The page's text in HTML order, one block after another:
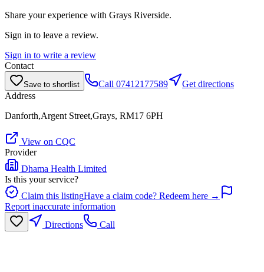
Share your experience with Grays Riverside.
Sign in to leave a review.
Sign in to write a review
Contact
Save to shortlist Call 07412177589
Get directions
Address
Danforth,Argent Street,Grays, RM17 6PH
View on CQC
Provider
Dhama Health Limited
Is this your service?
Claim this listingHave a claim code? Redeem here →
Report inaccurate information
Directions
Call